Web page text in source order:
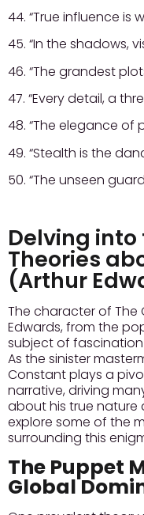
44. “True influence is
45. “In the shadows,
46. “The grandest
47. “Every detail, a
48. “The elegance of
49. “Stealth is the
50. “The unseen
Delving into
Theories
(Arthur
The character of The
Edwards, from the
subject of
As the sinister
Constant plays a
narrative, driving
about his true nature
explore some of the
surrounding this
The Puppet
Global